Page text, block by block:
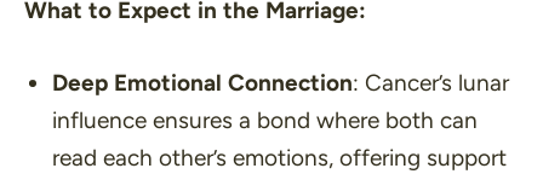
What to Expect in the Marriage:
Deep Emotional Connection: Cancer’s lunar
influence ensures a bond where both can
read each other’s emotions, offering support